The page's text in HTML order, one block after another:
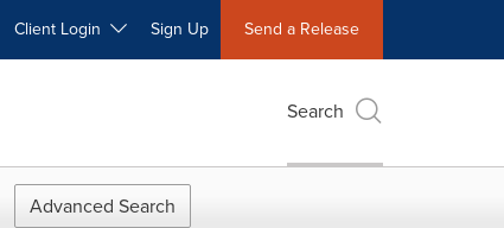
Client Login Sign Up Send a Release
Search
Advanced Search